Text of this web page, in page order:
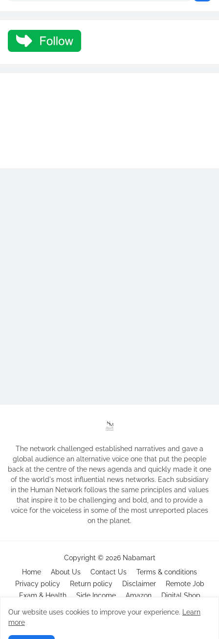
The network challenged established narratives and gave a
global audience an alternative voice one that put the people
back at the centre of the news agenda and quickly made it one
of the world's most influential news networks. Each subsidiary
in the Human Network follows the same principles and values
that inspire it to be challenging and bold, and to provide a
voice for the voiceless in some of the most unreported places
on the planet.
Copyright © 2026 Nabamart
Home
About Us Contact Us
Terms & conditions
Privacy policy
Return policy Disclaimer
Remote Job
Exam & Health
Side Income Amazon Digital Shop
Our website uses cookies to improve your experience.
Learn
more